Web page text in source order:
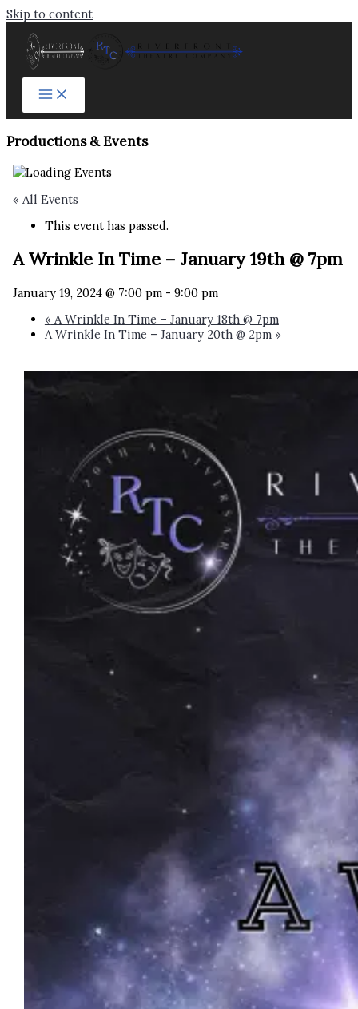
Skip to content
Productions & Events​
« All Events
This event has passed.
A Wrinkle In Time – January 19th @ 7pm
January 19, 2024 @ 7:00 pm- 9:00 pm
« A Wrinkle In Time – January 18th @ 7pm
A Wrinkle In Time – January 20th @ 2pm »